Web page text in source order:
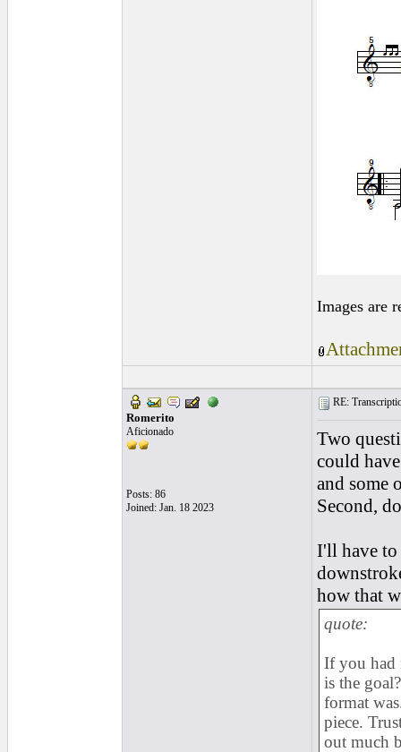
Images are
Romerito
Aficionado
Posts: 86
Joined: Jan. 18 2023
RE:
Two
could
and some
Second,
I'll have to
how that
quote:
If you had
is the
format
piece.
out much